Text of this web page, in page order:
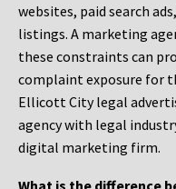
websites, paid search
listings. A marketing
these constraints can
complaint exposure for
Ellicott City legal
agency with legal
digital marketing firm.